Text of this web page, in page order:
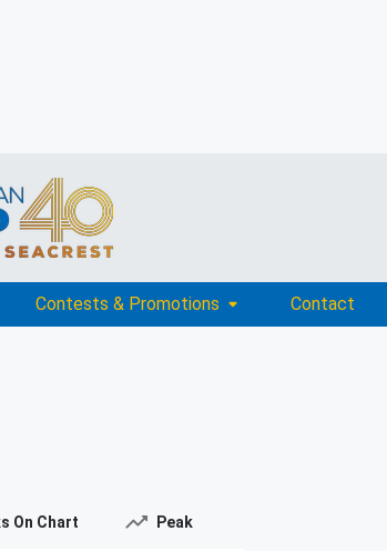
Contests & Promotions Contact
On Chart Peak